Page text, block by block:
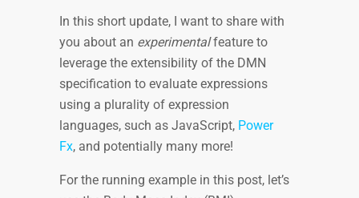
In this short update, I want to share with
you about an experimentalfeature to
leverage the extensibility of the DMN
specification to evaluate expressions
using a plurality of expression
languages, such as JavaScript, Power
Fx, and potentially many more!
For the running example in this post, let’s